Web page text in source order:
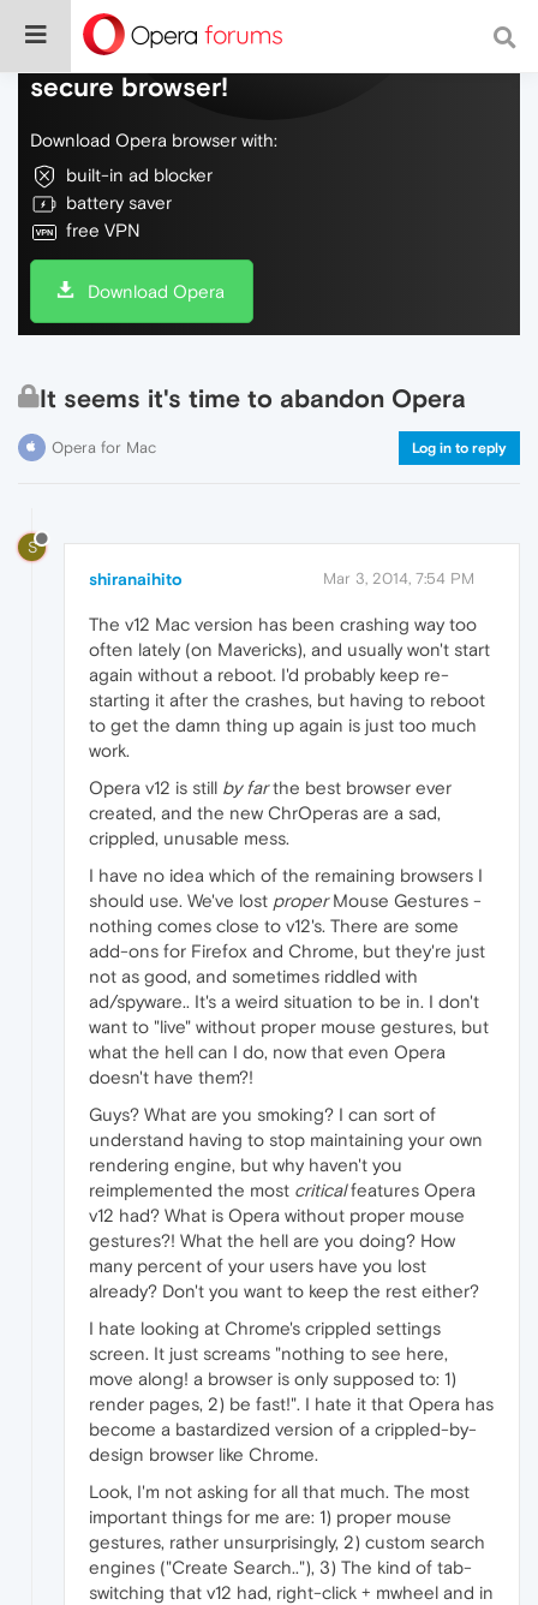
Do more on the web, with a fast and
secure browser!
Download Opera browser with:
built-in ad blocker
battery saver
free VPN
Download Opera
It seems it's time to abandon Opera
Opera for Mac Log in to reply
S
shiranaihito Mar 3, 2014, 7:54 PM
The v12 Mac version has been crashing way too
often lately (on Mavericks), and usually won't start
again without a reboot. I'd probably keep re-
starting it after the crashes, but having to reboot
to get the damn thing up again is just too much
work.
Opera v12 is still by farthe best browser ever
created, and the new ChrOperas are a sad,
crippled, unusable mess.
I have no idea which of the remaining browsers I
should use. We've lost properMouse Gestures -
nothing comes close to v12's. There are some
add-ons for Firefox and Chrome, but they're just
not as good, and sometimes riddled with
ad/spyware.. It's a weird situation to be in. I don't
want to "live" without proper mouse gestures, but
what the hell can I do, now that even Opera
doesn't have them?!
Guys? What are you smoking? I can sort of
understand having to stop maintaining your own
rendering engine, but why haven't you
reimplemented the most criticalfeatures Opera
v12 had? What is Opera without proper mouse
gestures?! What the hell are you doing? How
many percent of your users have you lost
already? Don't you want to keep the rest either?
I hate looking at Chrome's crippled settings
screen. It just screams "nothing to see here,
move along! a browser is only supposed to: 1)
render pages, 2) be fast!". I hate it that Opera has
become a bastardized version of a crippled-by-
design browser like Chrome.
Look, I'm not asking for all that much. The most
important things for me are: 1) proper mouse
gestures, rather unsurprisingly, 2) custom search
engines ("Create Search.."), 3) The kind of tab-
switching that v12 had, right-click + mwheel and in